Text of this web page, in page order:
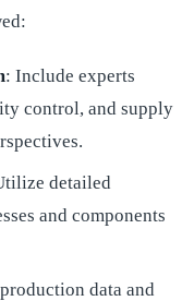
: Include experts
control, and supply
detailed
and components
data and